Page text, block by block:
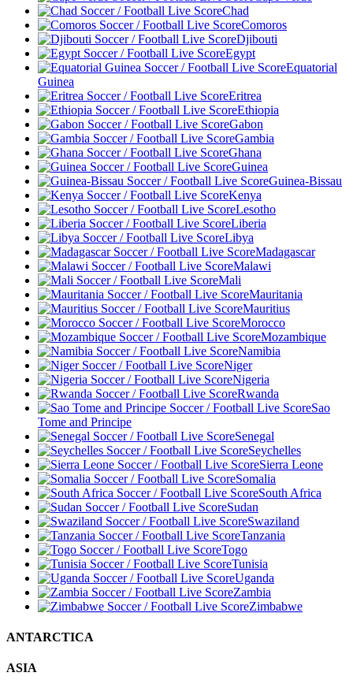
Chad
Comoros
Djibouti
Egypt
Equatorial
Guinea
Eritrea
Ethiopia
Gabon
Gambia
Ghana
Guinea
Guinea-Bissau
Kenya
Lesotho
Liberia
Libya
Madagascar
Malawi
Mali
Mauritania
Mauritius
Morocco
Mozambique
Namibia
Niger
Nigeria
Rwanda
Sao
Tome and Principe
Senegal
Seychelles
Sierra Leone
Somalia
South Africa
Sudan
Swaziland
Tanzania
Togo
Tunisia
Uganda
Zambia
Zimbabwe
ANTARCTICA
ASIA